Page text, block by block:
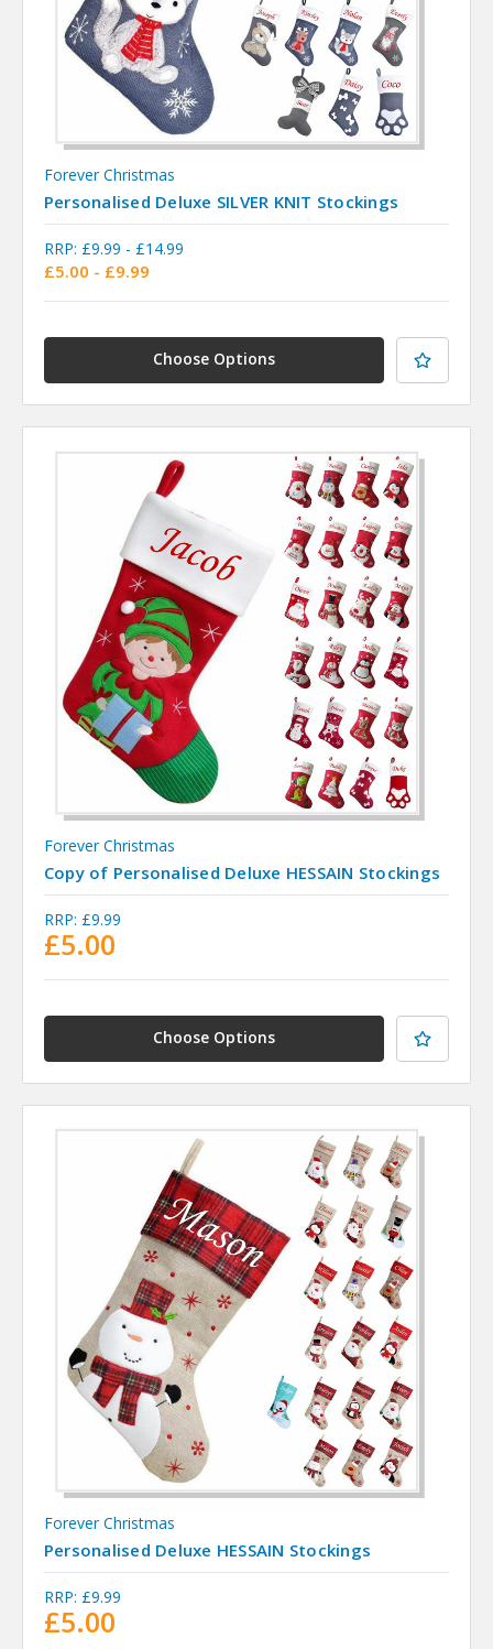
Forever Christmas
Personalised Deluxe SILVER KNIT Stockings
RRP: £9.99 - £14.99
£5.00 - £9.99
Choose Options
Forever Christmas
Copy of Personalised Deluxe HESSAIN Stockings
RRP: £9.99
£5.00
Choose Options
Forever Christmas
Personalised Deluxe HESSAIN Stockings
RRP: £9.99
£5.00